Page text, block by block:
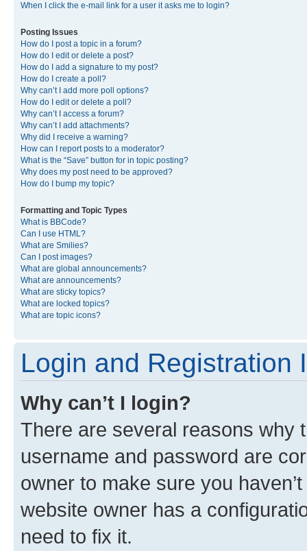
When I click the e-mail link for a user it asks me to login?
Posting Issues
How do I post a topic in a forum?
How do I edit or delete a post?
How do I add a signature to my post?
How do I create a poll?
Why can’t I add more poll options?
How do I edit or delete a poll?
Why can’t I access a forum?
Why can’t I add attachments?
Why did I receive a warning?
How can I report posts to a moderator?
What is the “Save” button for in topic posting?
Why does my post need to be approved?
How do I bump my topic?
Formatting and Topic Types
What is BBCode?
Can I use HTML?
What are Smilies?
Can I post images?
What are global announcements?
What are announcements?
What are sticky topics?
What are locked topics?
What are topic icons?
Login and Registration
Why can’t I login?
There are several reasons why
username and password are
owner to make sure you
website owner has a
need to fix it.